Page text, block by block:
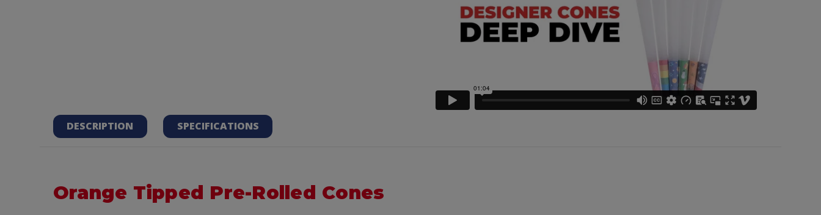
DESCRIPTION SPECIFICATIONS
Orange Tipped Pre-Rolled Cones